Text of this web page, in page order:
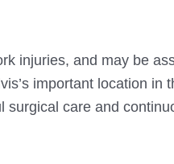
injuries, and may be
important location in
surgical care and